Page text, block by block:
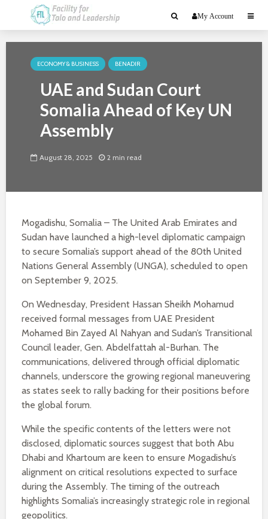
My Account
ECONOMY & BUSINESS BENADIR
UAE and Sudan Court
Somalia Ahead of Key UN
Assembly
August 28, 2025 2 min read
Mogadishu, Somalia – The United Arab Emirates and
Sudan have launched a high-level diplomatic campaign
to secure Somalia’s support ahead of the 80th United
Nations General Assembly (UNGA), scheduled to open
on September 9, 2025.
On Wednesday, President Hassan Sheikh Mohamud
received formal messages from UAE President
Mohamed Bin Zayed Al Nahyan and Sudan’s Transitional
Council leader, Gen. Abdelfattah al-Burhan. The
communications, delivered through official diplomatic
channels, underscore the growing regional maneuvering
as states seek to rally backing for their positions before
the global forum.
While the specific contents of the letters were not
disclosed, diplomatic sources suggest that both Abu
Dhabi and Khartoum are keen to ensure Mogadishu’s
alignment on critical resolutions expected to surface
during the Assembly. The timing of the outreach
highlights Somalia’s increasingly strategic role in regional
geopolitics.